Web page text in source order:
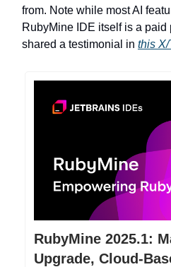
from. Note while most AI
RubyMine IDE itself is a paid
shared a testimonial in this
RubyMine 2025.1:
Upgrade, Cloud-